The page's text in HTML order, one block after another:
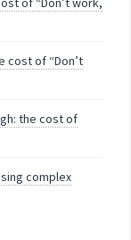
cost of “Don’t
the cost of
complex